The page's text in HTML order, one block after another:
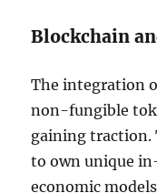
Blockchain
The integration
non-fungible
gaining traction.
to own unique
economic